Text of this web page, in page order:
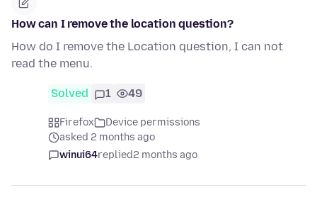
How can I remove the location question?
How do I remove the Location question, I can not
read the menu.
Solved 1 49
Firefox
Device permissions
asked 2 months ago
winui64replied2 months ago